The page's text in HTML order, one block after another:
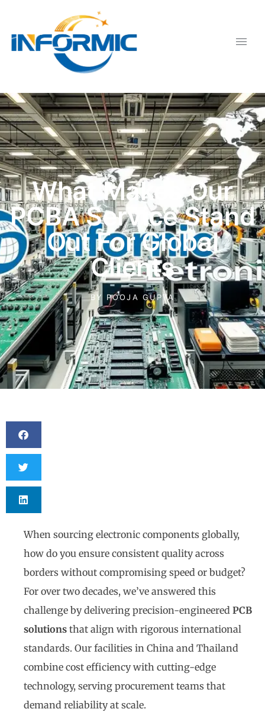
What Makes Our
PCBA Service Stand
Out For Global
Clients
BY POOJA GUPTA
When sourcing electronic components globally,
how do you ensure consistent quality across
borders without compromising speed or budget?
For over two decades, we’ve answered this
challenge by delivering precision-engineered PCB
solutions that align with rigorous international
standards. Our facilities in China and Thailand
combine cost efficiency with cutting-edge
technology, serving procurement teams that
demand reliability at scale.